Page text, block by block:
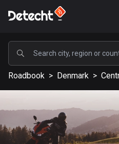
POPULAR
United States
588431 routes
Sweden
204032 routes
Roadbook > Denmark >